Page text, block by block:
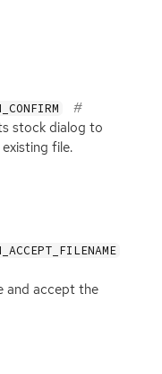
stock dialog to
file.
and accept the